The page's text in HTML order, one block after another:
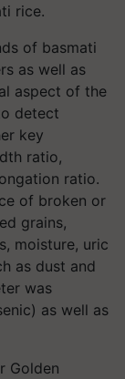
rice.
of basmati
as well as
aspect of the
detect
key
ratio,
ratio.
of broken or
grains,
moisture, uric
as dust and
was
as well as
Golden